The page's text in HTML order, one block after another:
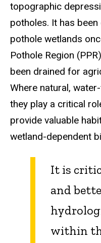
topographic
potholes. It has
pothole wetlands
Pothole Region
been drained for
Where natural,
they play a critical
provide valuable
wetland-dependent
It is
and
within